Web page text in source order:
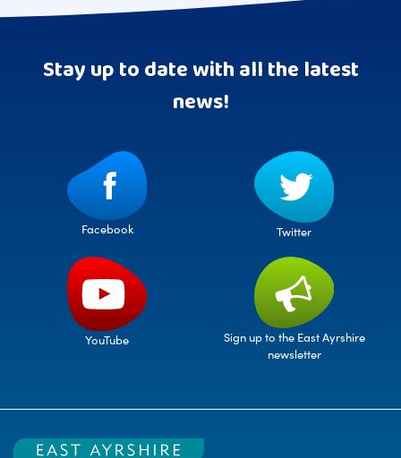
Stay up to date with all the latest
news!
Facebook Twitter
YouTube
Sign up to the East Ayrshire
newsletter